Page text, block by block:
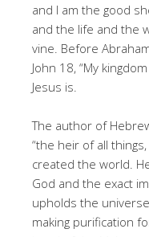
and I am the good
and the life and the
vine. Before
John 18, “My
Jesus is.
The author of
“the heir of all
created the world.
God and the exact
upholds the
making purification